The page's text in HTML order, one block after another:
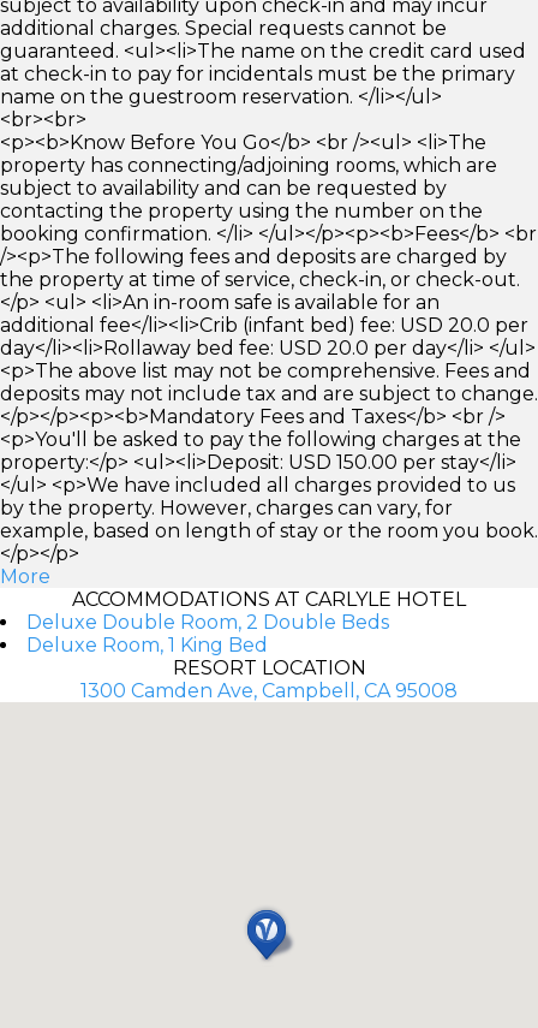
subject to availability upon check-in and may incur
additional charges. Special requests cannot be
guaranteed. <ul><li>The name on the credit card used
at check-in to pay for incidentals must be the primary
name on the guestroom reservation. </li></ul>
<br><br>
<p><b>Know Before You Go</b> <br /><ul> <li>The
property has connecting/adjoining rooms, which are
subject to availability and can be requested by
contacting the property using the number on the
booking confirmation. </li> </ul></p><p><b>Fees</b> <br
/><p>The following fees and deposits are charged by
the property at time of service, check-in, or check-out.
</p> <ul> <li>An in-room safe is available for an
additional fee</li><li>Crib (infant bed) fee: USD 20.0 per
day</li><li>Rollaway bed fee: USD 20.0 per day</li> </ul>
<p>The above list may not be comprehensive. Fees and
deposits may not include tax and are subject to change.
</p></p><p><b>Mandatory Fees and Taxes</b> <br />
<p>You'll be asked to pay the following charges at the
property:</p> <ul><li>Deposit: USD 150.00 per stay</li>
</ul> <p>We have included all charges provided to us
by the property. However, charges can vary, for
example, based on length of stay or the room you book.
</p></p>
More
ACCOMMODATIONS AT CARLYLE HOTEL
Deluxe Double Room, 2 Double Beds
Deluxe Room, 1 King Bed
RESORT LOCATION
1300 Camden Ave, Campbell, CA 95008